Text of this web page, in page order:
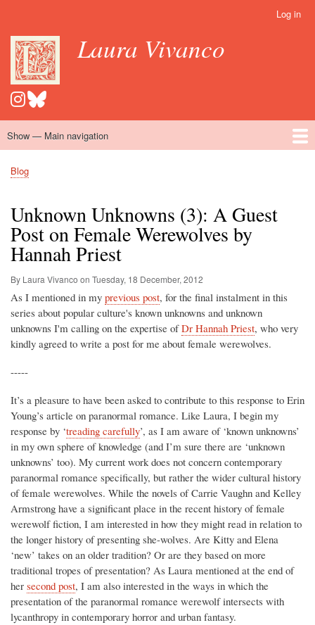
main
content
account
menu
Log in
Laura Vivanco
Main
Show — Main navigation
Home
Hispanomedievalism
Popular Romance Scholarship
Blog
Embroidery
Contact
Breadcrumb
Blog
Unknown Unknowns (3): A Guest
Post on Female Werewolves by
Hannah Priest
By Laura Vivanco on Tuesday, 18 December, 2012
As I mentioned in my previous post, for the final instalment in this
series about popular culture's known unknowns and unknown
unknowns I'm calling on the expertise ofDr Hannah Priest, who very
kindly agreed to write a post for me about female werewolves.
-----
It’s a pleasure to have been asked to contribute to this response to Erin
Young’s article on paranormal romance. Like Laura, I begin my
response by ‘treading carefully’, as I am aware of ‘known unknowns’
in my own sphere of knowledge (and I’m sure there are ‘unknown
unknowns’ too). My current work does not concern contemporary
paranormal romance specifically, but rather the wider cultural history
of female werewolves. While the novels of Carrie Vaughn and Kelley
Armstrong have a significant place in the recent history of female
werewolf fiction, I am interested in how they might read in relation to
the longer history of presenting she-wolves. Are Kitty and Elena
‘new’ takes on an older tradition? Or are they based on more
traditional tropes of presentation? As Laura mentioned at the end of
her second post, I am also interested in the ways in which the
presentation of the paranormal romance werewolf intersects with
lycanthropy in contemporary horror and urban fantasy.